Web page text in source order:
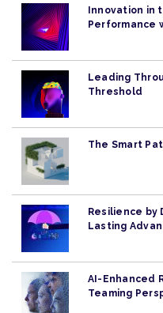
Innovation in
Performance
Leading
Threshold
The Smart
Resilience by
Lasting
AI-Enhanced
Teaming